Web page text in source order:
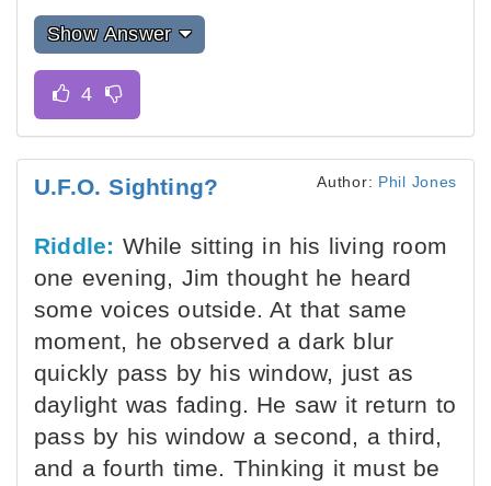
Show Answer
U.F.O. Sighting? Author: Phil Jones
Riddle: While sitting in his living room
one evening, Jim thought he heard
some voices outside. At that same
moment, he observed a dark blur
quickly pass by his window, just as
daylight was fading. He saw it return to
pass by his window a second, a third,
and a fourth time. Thinking it must be